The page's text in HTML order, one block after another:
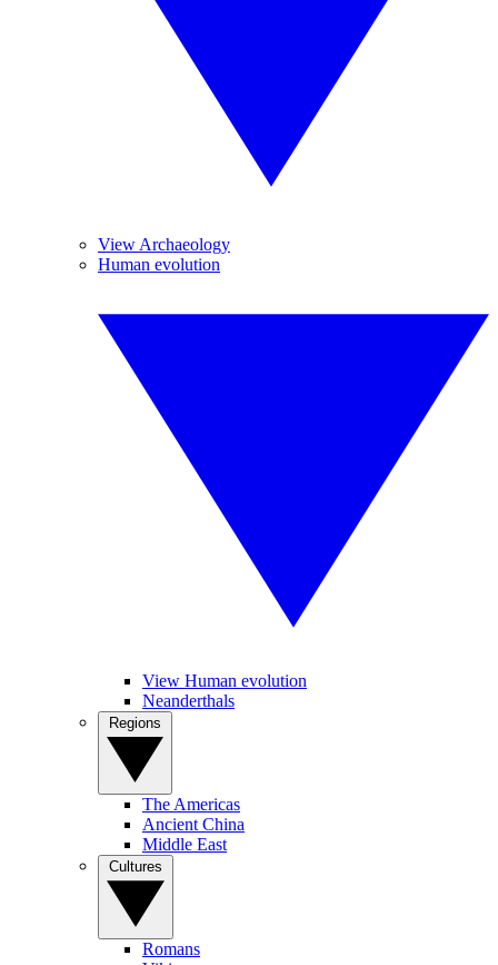
View Archaeology
Human evolution
View Human evolution
Neanderthals
The Americas
Ancient China
Middle East
Romans